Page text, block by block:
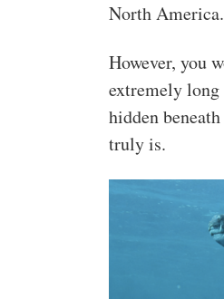
North America.
However, you
extremely
hidden
truly is.